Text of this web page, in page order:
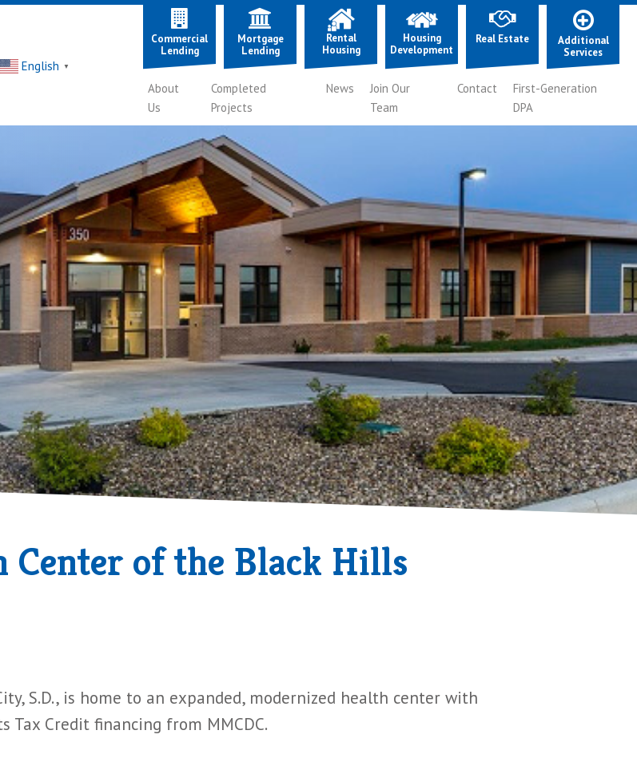
English ▼
Commercial
Lending
Mortgage
Lending
Rental
Housing
Housing
Development
Real Estate
Additional
Services
About
Us
Completed
Projects
News
Join Our
Team
Contact
First-Generation
DPA
Center of the Black Hills
S.D., is home to an expanded, modernized health center with
Credit financing from MMCDC.